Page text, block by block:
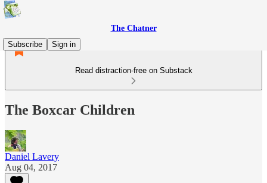
The Chatner
Subscribe
Sign in
Read distraction-free on Substack
The Boxcar Children
Daniel Lavery
Aug 04, 2017